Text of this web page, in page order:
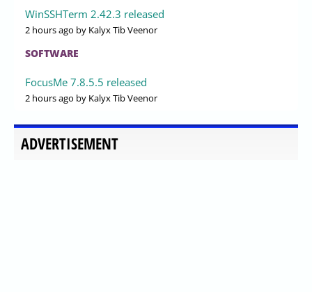
WinSSHTerm 2.42.3 released
2 hours ago by Kalyx Tib Veenor
SOFTWARE
FocusMe 7.8.5.5 released
2 hours ago by Kalyx Tib Veenor
ADVERTISEMENT